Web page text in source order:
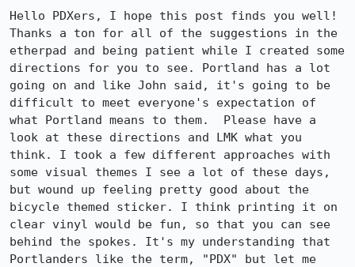
Hello PDXers, I hope this post finds you well!
Thanks a ton for all of the suggestions in the
etherpad and being patient while I created some
directions for you to see. Portland has a lot
going on and like John said, it's going to be
difficult to meet everyone's expectation of
what Portland means to them.  Please have a
look at these directions and LMK what you
think. I took a few different approaches with
some visual themes I see a lot of these days,
but wound up feeling pretty good about the
bicycle themed sticker. I think printing it on
clear vinyl would be fun, so that you can see
behind the spokes. It's my understanding that
Portlanders like the term, "PDX" but let me